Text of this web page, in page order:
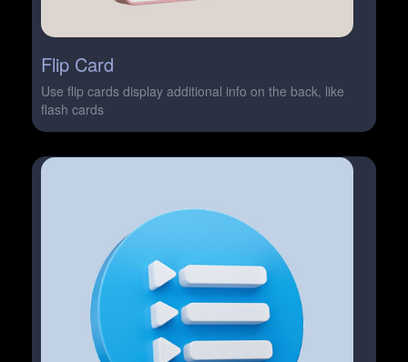
Flip Card
Use flip cards display additional info on the back, like
flash cards